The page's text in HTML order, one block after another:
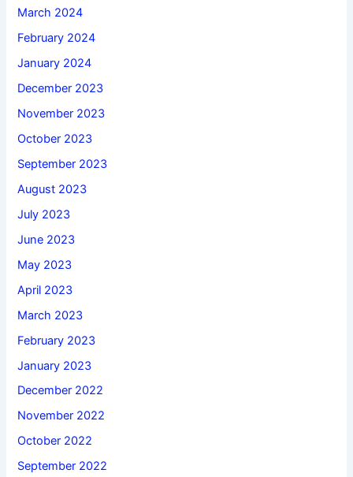
March 2024
February 2024
January 2024
December 2023
November 2023
October 2023
September 2023
August 2023
July 2023
June 2023
May 2023
April 2023
March 2023
February 2023
January 2023
December 2022
November 2022
October 2022
September 2022